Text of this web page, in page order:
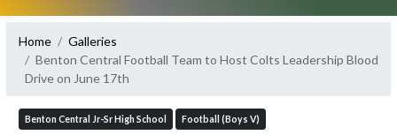
Home
Galleries
Benton Central Football Team to Host Colts Leadership Blood
Drive on June 17th
Benton Central Jr-Sr High School Football (Boys V)